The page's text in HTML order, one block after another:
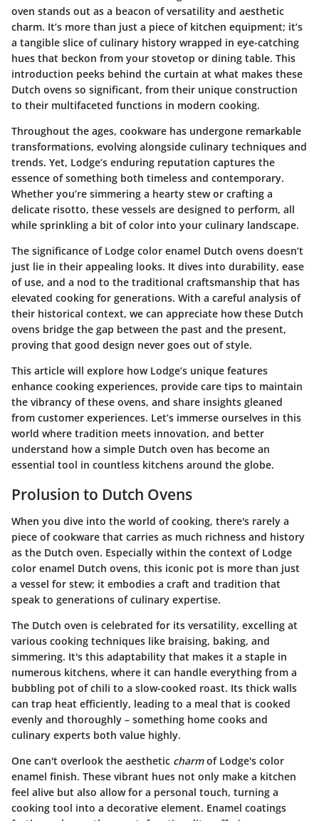
oven stands out as a beacon of versatility and aesthetic
charm. It’s more than just a piece of kitchen equipment; it’s
a tangible slice of culinary history wrapped in eye-catching
hues that beckon from your stovetop or dining table. This
introduction peeks behind the curtain at what makes these
Dutch ovens so significant, from their unique construction
to their multifaceted functions in modern cooking.
Throughout the ages, cookware has undergone remarkable
transformations, evolving alongside culinary techniques and
trends. Yet, Lodge’s enduring reputation captures the
essence of something both timeless and contemporary.
Whether you’re simmering a hearty stew or crafting a
delicate risotto, these vessels are designed to perform, all
while sprinkling a bit of color into your culinary landscape.
The significance of Lodge color enamel Dutch ovens doesn’t
just lie in their appealing looks. It dives into durability, ease
of use, and a nod to the traditional craftsmanship that has
elevated cooking for generations. With a careful analysis of
their historical context, we can appreciate how these Dutch
ovens bridge the gap between the past and the present,
proving that good design never goes out of style.
This article will explore how Lodge’s unique features
enhance cooking experiences, provide care tips to maintain
the vibrancy of these ovens, and share insights gleaned
from customer experiences. Let’s immerse ourselves in this
world where tradition meets innovation, and better
understand how a simple Dutch oven has become an
essential tool in countless kitchens around the globe.
Prolusion to Dutch Ovens
When you dive into the world of cooking, there's rarely a
piece of cookware that carries as much richness and history
as the Dutch oven. Especially within the context of Lodge
color enamel Dutch ovens, this iconic pot is more than just
a vessel for stew; it embodies a craft and tradition that
speak to generations of culinary expertise.
The Dutch oven is celebrated for its versatility, excelling at
various cooking techniques like braising, baking, and
simmering. It's this adaptability that makes it a staple in
numerous kitchens, where it can handle everything from a
bubbling pot of chili to a slow-cooked roast. Its thick walls
can trap heat efficiently, leading to a meal that is cooked
evenly and thoroughly – something home cooks and
culinary experts both value highly.
One can't overlook the aesthetic charmof Lodge's color
enamel finish. These vibrant hues not only make a kitchen
feel alive but also allow for a personal touch, turning a
cooking tool into a decorative element. Enamel coatings